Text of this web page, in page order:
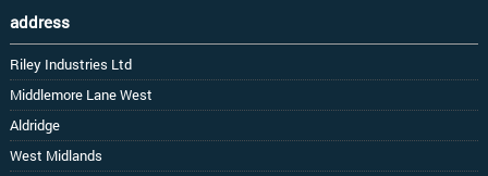
address
Riley Industries Ltd
Middlemore Lane West
Aldridge
West Midlands